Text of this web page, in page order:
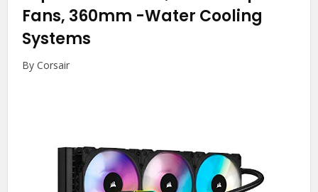
Fans, 360mm -Water Cooling
Systems
By Corsair